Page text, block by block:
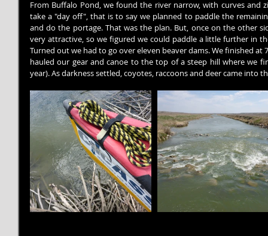
From Buffalo Pond, we found the river narrow, with curves and
take a "day off", that is to say we planned to paddle the
and do the portage. That was the plan. But, once on the other
very attractive, so we figured we could paddle a little further in
Turned out we had to go over eleven beaver dams. We finished at
hauled our gear and canoe to the top of a steep hill where we
year). As darkness settled, coyotes, raccoons and deer came into